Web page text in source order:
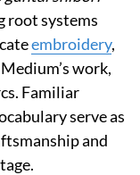
root systems
embroidery,
work,
Familiar
serve as
and